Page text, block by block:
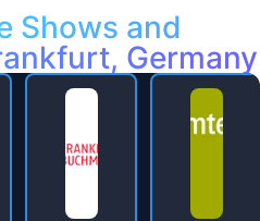
Shows and
Germany